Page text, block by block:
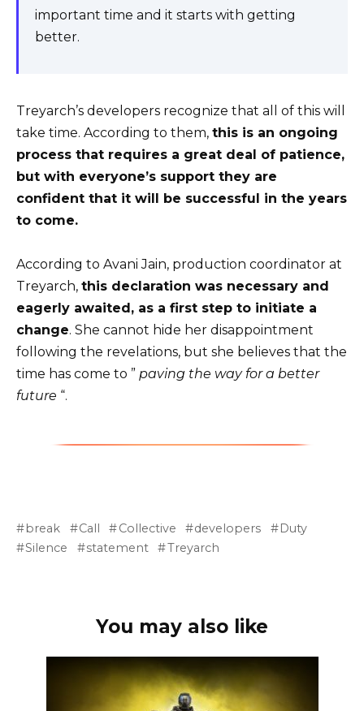
important time and it starts with getting
better.
Treyarch’s developers recognize that all of this will
take time. According to them, this is an ongoing
process that requires a great deal of patience,
but with everyone’s support they are
confident that it will be successful in the years
to come.
According to Avani Jain, production coordinator at
Treyarch, this declaration was necessary and
eagerly awaited, as a first step to initiate a
change. She cannot hide her disappointment
following the revelations, but she believes that the
time has come to ” paving the way for a better
future “.
break Call Collective developers
Duty
Silence
statement Treyarch
You may also like